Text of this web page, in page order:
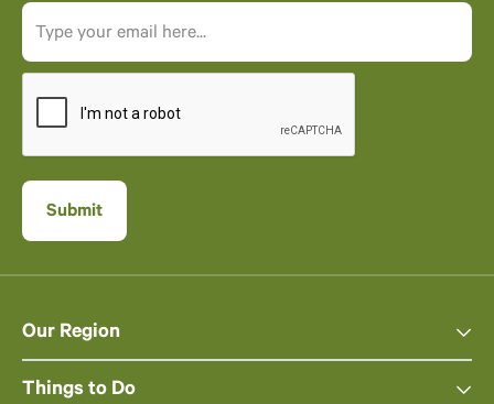
Our Region
Things to Do